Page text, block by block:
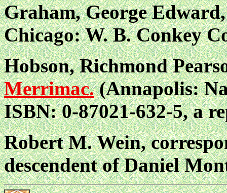
Graham, George
Chicago: W. B. Conkey
Hobson, Richmond
Merrimac.(Annapolis:
ISBN: 0-87021-632-5, a
Robert M. Wein,
descendent of Daniel